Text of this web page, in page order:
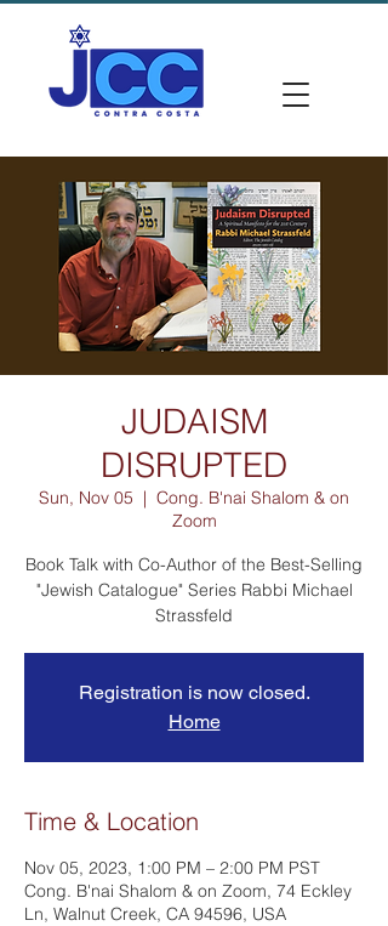
JUDAISM
DISRUPTED
Sun, Nov 05
  |
Cong. B'nai Shalom & on
Zoom
Book Talk with Co-Author of the Best-Selling
"Jewish Catalogue" Series Rabbi Michael
Strassfeld
Registration is now closed.
Home
Time & Location
Nov 05, 2023, 1:00 PM – 2:00 PM PST
Cong. B'nai Shalom & on Zoom, 74 Eckley
Ln, Walnut Creek, CA 94596, USA